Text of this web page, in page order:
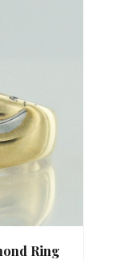
Ring